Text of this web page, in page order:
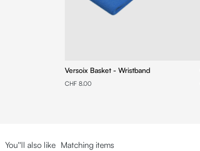
Versoix Basket - Wristband
CHF 8.00
You''ll also like Matching items